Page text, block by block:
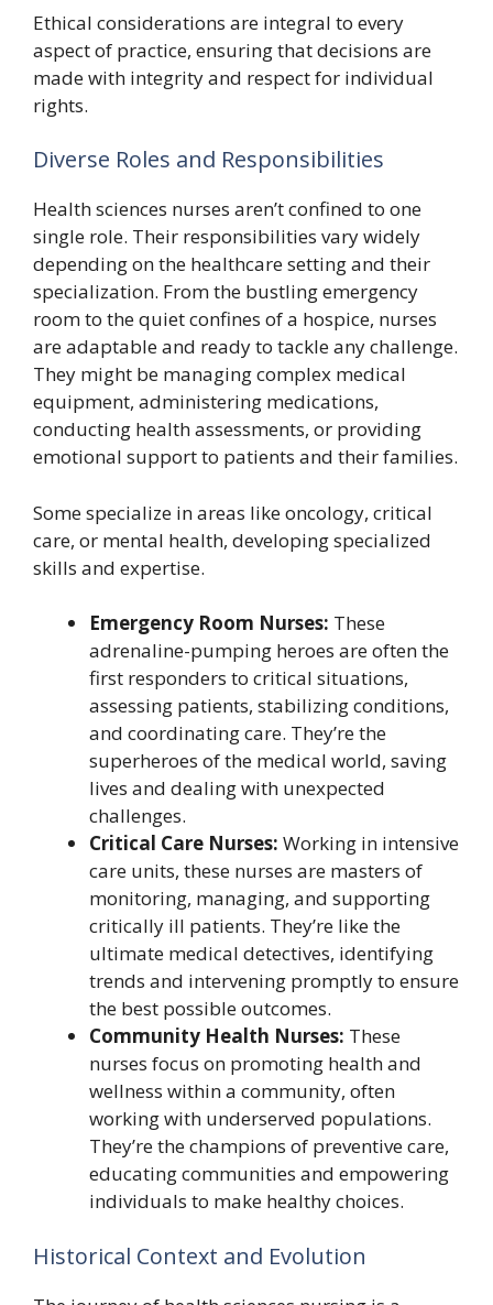
Ethical considerations are integral to every
aspect of practice, ensuring that decisions are
made with integrity and respect for individual
rights.
Diverse Roles and Responsibilities
Health sciences nurses aren’t confined to one
single role. Their responsibilities vary widely
depending on the healthcare setting and their
specialization. From the bustling emergency
room to the quiet confines of a hospice, nurses
are adaptable and ready to tackle any challenge.
They might be managing complex medical
equipment, administering medications,
conducting health assessments, or providing
emotional support to patients and their families.
Some specialize in areas like oncology, critical
care, or mental health, developing specialized
skills and expertise.
Emergency Room Nurses: These
adrenaline-pumping heroes are often the
first responders to critical situations,
assessing patients, stabilizing conditions,
and coordinating care. They’re the
superheroes of the medical world, saving
lives and dealing with unexpected
challenges.
Critical Care Nurses: Working in intensive
care units, these nurses are masters of
monitoring, managing, and supporting
critically ill patients. They’re like the
ultimate medical detectives, identifying
trends and intervening promptly to ensure
the best possible outcomes.
Community Health Nurses: These
nurses focus on promoting health and
wellness within a community, often
working with underserved populations.
They’re the champions of preventive care,
educating communities and empowering
individuals to make healthy choices.
Historical Context and Evolution